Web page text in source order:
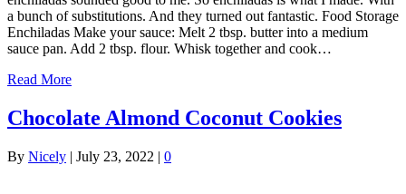
a bunch of substitutions. And they turned out fantastic. Food Storage
Enchiladas Make your sauce: Melt 2 tbsp. butter into a medium
sauce pan. Add 2 tbsp. flour. Whisk together and cook…
Read More
Chocolate Almond Coconut Cookies
By Nicely | July 23, 2022 | 0